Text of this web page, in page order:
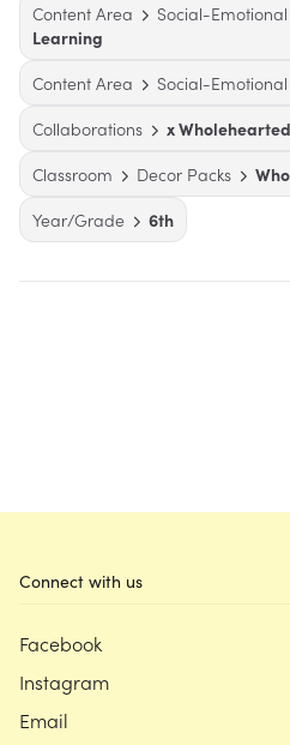
Content Area
Social-Emotional
Learning
Content Area
Social-Emotional
Collaborations
x
Classroom
Decor Packs
Year/Grade
6th
Connect with us
Facebook
Instagram
Email